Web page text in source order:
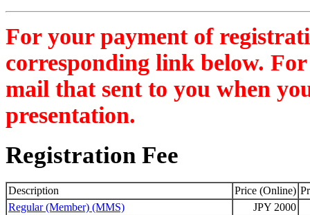
For your payment of
corresponding link below. For
mail that sent to you when
presentation.
Registration Fee
Description Price (Online)
Regular (Member) (MMS)
JPY 2000